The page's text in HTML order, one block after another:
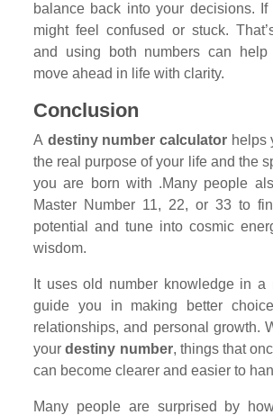
balance back into your decisions. If
might feel confused or stuck.
and using both numbers can
move ahead in life with clarity.
Conclusion
A destiny number calculator helps
the real purpose of your life and the
you are born with .Many people
Master Number 11, 22, or 33 to
potential and tune into cosmic
wisdom.
It uses old number knowledge in a
guide you in making better
relationships, and personal growth.
yourdestiny number, things that
can become clearer and easier to
Many people are surprised by